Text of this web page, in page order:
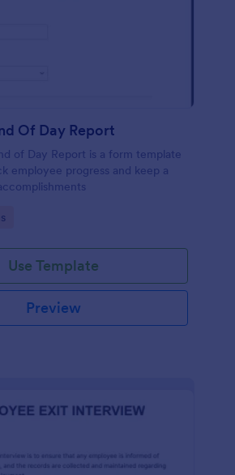
Of Day Report
of Day Report is a form template
employee progress and keep a
Use Template
Preview